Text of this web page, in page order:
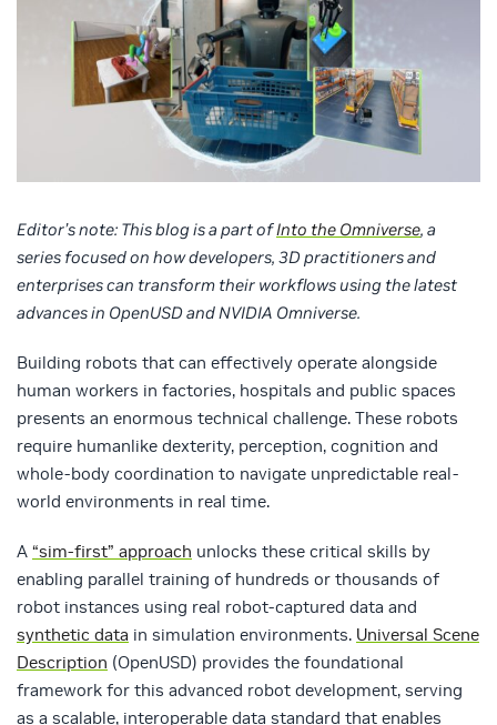
Editor’s note: This blog is a part ofInto the Omniverse, a
series focused on how developers, 3D practitioners and
enterprises can transform their workflows using the latest
advances in OpenUSD and NVIDIA Omniverse.
Building robots that can effectively operate alongside
human workers in factories, hospitals and public spaces
presents an enormous technical challenge. These robots
require humanlike dexterity, perception, cognition and
whole-body coordination to navigate unpredictable real-
world environments in real time.
A “sim-first” approach unlocks these critical skills by
enabling parallel training of hundreds or thousands of
robot instances using real robot-captured data and
synthetic data in simulation environments. Universal Scene
Description (OpenUSD) provides the foundational
framework for this advanced robot development, serving
as a scalable, interoperable data standard that enables